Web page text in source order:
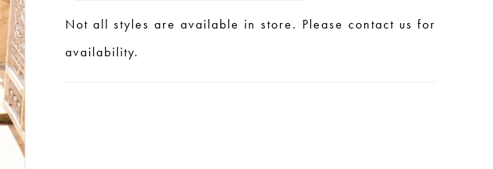
Not all styles are available in store. Please contact us for
availability.